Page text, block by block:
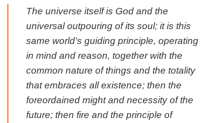
The universe itself is God and the
universal outpouring of its soul; it is this
same world’s guiding principle, operating
in mind and reason, together with the
common nature of things and the totality
that embraces all existence; then the
foreordained might and necessity of the
future; then fire and the principle of